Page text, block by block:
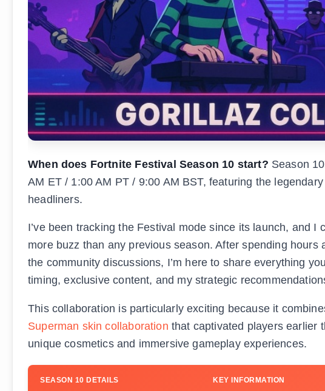
When does Fortnite Festival Season 10 start? Season
AM ET / 1:00 AM PT / 9:00 AM BST, featuring the
headliners.
I’ve been tracking the Festival mode since its launch, and
more buzz than any previous season. After spending
the community discussions, I’m here to share everything
timing, exclusive content, and my strategic
This collaboration is particularly exciting because it
Superman skin collaboration that captivated players earlier
unique cosmetics and immersive gameplay experiences.
SEASON 10 DETAILS KEY INFORMATION